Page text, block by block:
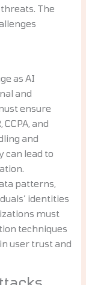
The
as AI
and
ensure
and
and
can lead to
patterns,
identities
must
techniques
user trust and